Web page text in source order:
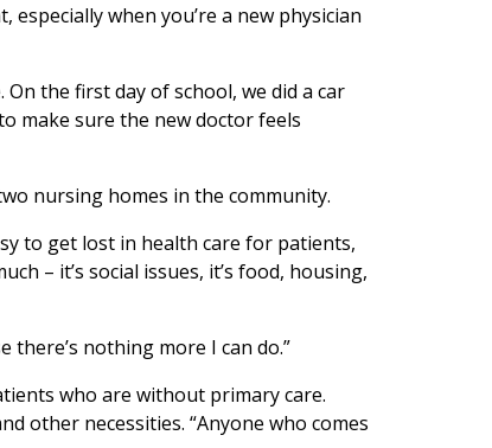
when you’re a new physician
the first day of school, we did a car
make sure the new doctor feels
nursing homes in the community.
to get lost in health care for patients,
– it’s social issues, it’s food, housing,
there’s nothing more I can do.”
who are without primary care.
other necessities. “Anyone who comes